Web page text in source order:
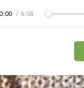
/ 4:58